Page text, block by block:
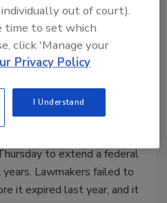
the court.
Bill
to extend a federal
Lawmakers failed to
it expired last year, and it
out of court).
time to set which
click 'Manage your
Privacy Policy
I Understand